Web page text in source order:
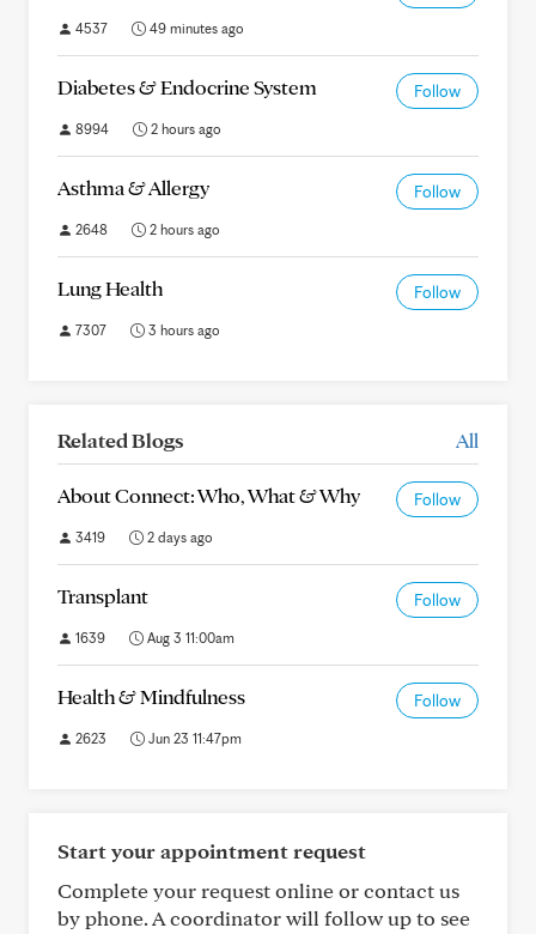
4537 49 minutes ago
Diabetes & Endocrine System Follow
8994 2 hours ago
Asthma & Allergy Follow
2648 2 hours ago
Lung Health Follow
7307 3 hours ago
Related Blogs All
About Connect: Who, What & Why Follow
3419 2 days ago
Transplant Follow
1639 Aug 3 11:00am
Health & Mindfulness Follow
2623 Jun 23 11:47pm
Start your appointment request
Complete your request online or contact us
by phone. A coordinator will follow up to see